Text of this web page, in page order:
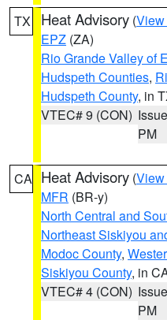
TX Heat Advisory (View
EPZ (ZA)
Rio Grande Valley of
Hudspeth Counties,
Hudspeth County, in
VTEC# 9 (CON)
PM
CA Heat Advisory (View
MFR (BR-y)
North Central and
Northeast Siskiyou
Modoc County,
Siskiyou County, in
VTEC# 4 (CON)
PM